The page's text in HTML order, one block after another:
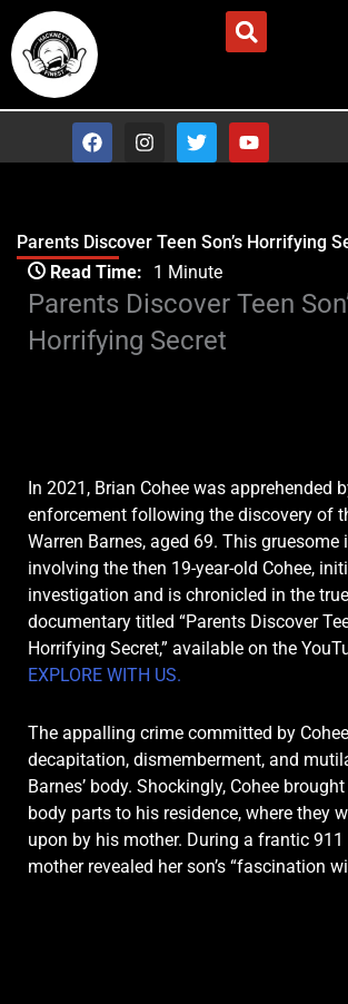
Skip
to
content
F
a
c
o
o
k
I
n
s
r
m
T
w
i
e
r
Y
o
u
b
e
Parents Discover Teen Son’s Horrifying
Read Time:
1 Minute
Parents Discover Teen
Horrifying Secret
In 2021, Brian Cohee was apprehended
enforcement following the discovery of
Warren Barnes, aged 69. This gruesome
involving the then 19-year-old Cohee,
investigation and is chronicled in the
documentary titled “Parents Discover
Horrifying Secret,” available on the
EXPLORE WITH US.
The appalling crime committed by
decapitation, dismemberment, and
Barnes’ body. Shockingly, Cohee
body parts to his residence, where they
upon by his mother. During a frantic 911
mother revealed her son’s “fascination
Type your email…